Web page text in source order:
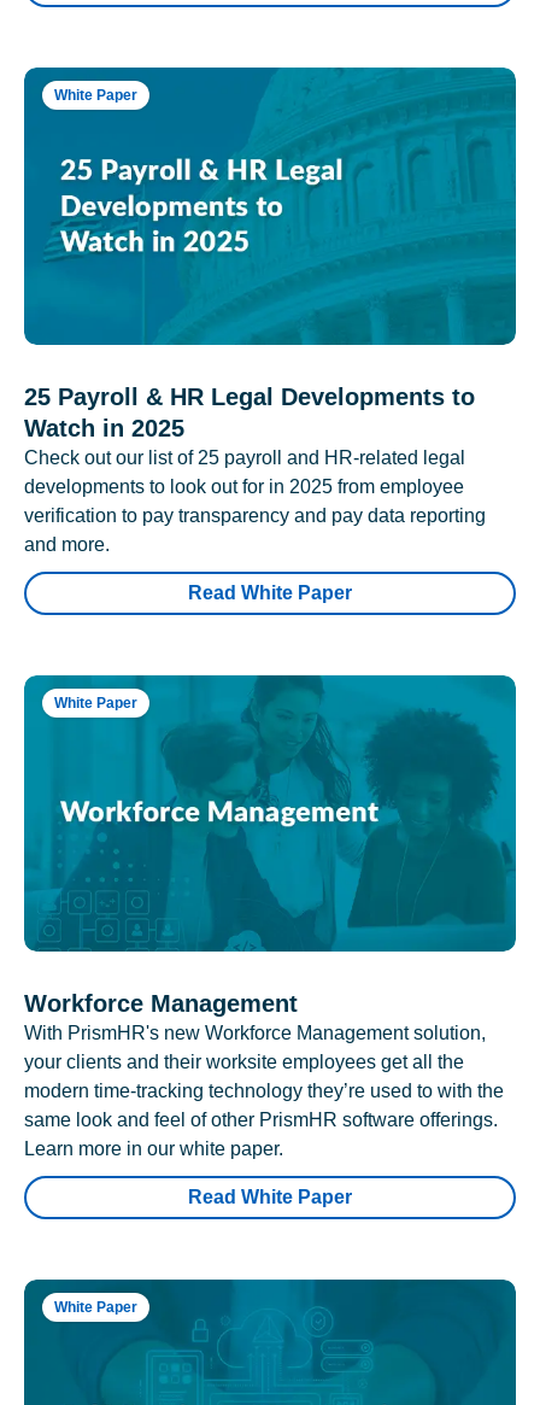
White Paper
25 Payroll & HR Legal Developments to
Watch in 2025
Check out our list of 25 payroll and HR-related legal
developments to look out for in 2025 from employee
verification to pay transparency and pay data reporting
and more.
Read White Paper
White Paper
Workforce Management
With PrismHR's new Workforce Management solution,
your clients and their worksite employees get all the
modern time-tracking technology they’re used to with the
same look and feel of other PrismHR software offerings.
Learn more in our white paper.
Read White Paper
White Paper